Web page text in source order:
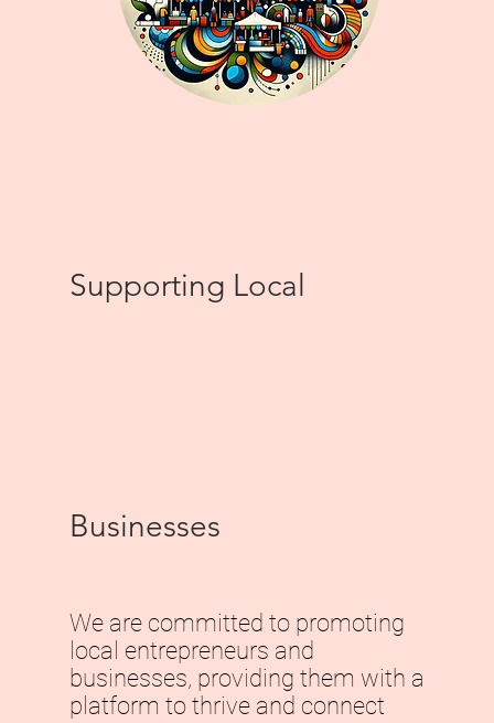
Supporting Local
Businesses
We are committed to promoting
local entrepreneurs and
businesses, providing them with a
platform to thrive and connect